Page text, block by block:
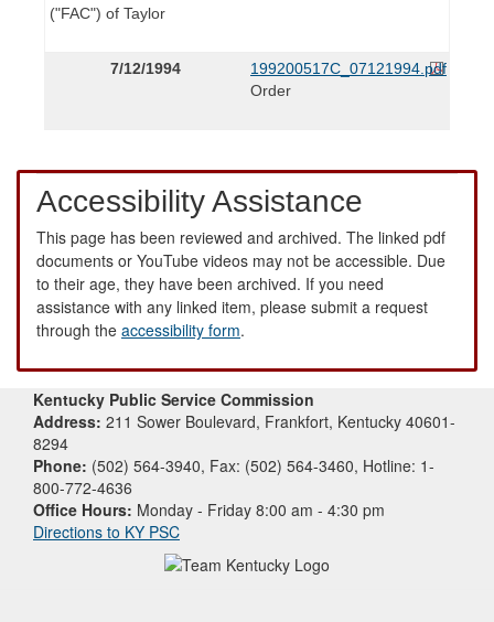
("FAC") of Taylor
7/12/1994
199200517C_07121994.pdf
Order
Accessibility Assistance
This page has been reviewed and archived. The linked pdf
documents or YouTube videos may not be accessible. Due
to their age, they have been archived. If you need
assistance with any linked item, please submit a request
through the accessibility form.
Kentucky Public Service Commission
Address: 211 Sower Boulevard, Frankfort, Kentucky 40601-
8294
Phone: (502) 564-3940, Fax: (502) 564-3460, Hotline: 1-
800-772-4636
Office Hours: Monday - Friday 8:00 am - 4:30 pm
Directions to KY PSC